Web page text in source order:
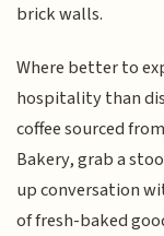
brick walls.
Where better to
hospitality than
coffee sourced
Bakery, grab a
up conversation
of fresh-baked